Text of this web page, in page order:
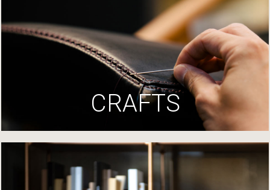
CRAFTS